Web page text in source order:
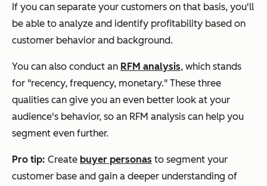
If you can separate your customers on that basis, you'll
be able to analyze and identify profitability based on
customer behavior and background.
You can also conduct an RFM analysis, which stands
for "recency, frequency, monetary." These three
qualities can give you an even better look at your
audience's behavior, so an RFM analysis can help you
segment even further.
Pro tip: Create buyer personas to segment your
customer base and gain a deeper understanding of